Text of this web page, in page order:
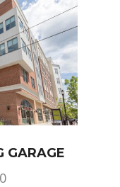
GARAGE
0